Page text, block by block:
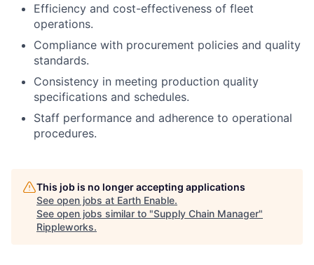
Efficiency and cost-effectiveness of fleet
operations.
Compliance with procurement policies and quality
standards.
Consistency in meeting production quality
specifications and schedules.
Staff performance and adherence to operational
procedures.
This job is no longer accepting applications
See open jobs at Earth Enable.
See open jobs similar to "Supply Chain Manager"
Rippleworks.